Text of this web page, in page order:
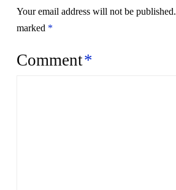
Your email address will not be published.
marked *
Comment*